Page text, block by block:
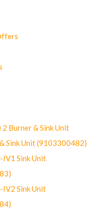
Burner & Sink Unit
Sink Unit (9103300482)
Sink Unit
Sink Unit